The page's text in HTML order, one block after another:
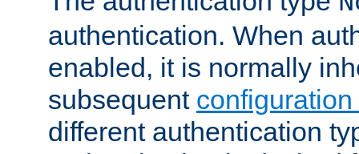
authentication. When
enabled, it is normally
subsequent
different authentication